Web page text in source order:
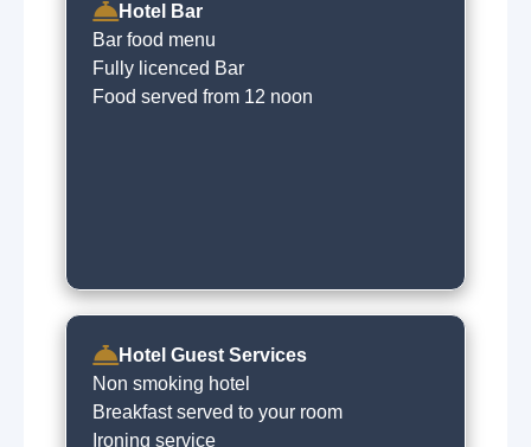
Hotel Bar
Bar food menu
Fully licenced Bar
Food served from 12 noon
Hotel Guest Services
Non smoking hotel
Breakfast served to your room
Ironing service